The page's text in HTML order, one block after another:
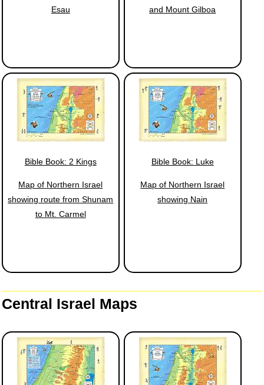
Esau
and Mount Gilboa
Bible Book: 2 Kings
Map of Northern Israel
showing route from Shunam
to Mt. Carmel
Bible Book: Luke
Map of Northern Israel
showing Nain
Central Israel Maps